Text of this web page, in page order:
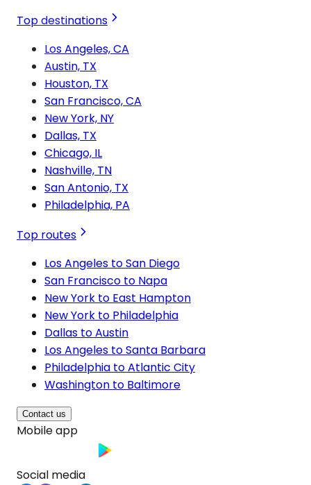
Top destinations
Los Angeles, CA
Austin, TX
Houston, TX
San Francisco, CA
New York, NY
Dallas, TX
Chicago, IL
Nashville, TN
San Antonio, TX
Philadelphia, PA
Top routes
Los Angeles to San Diego
San Francisco to Napa
New York to East Hampton
New York to Philadelphia
Dallas to Austin
Los Angeles to Santa Barbara
Philadelphia to Atlantic City
Washington to Baltimore
Contact us
Mobile app
Social media